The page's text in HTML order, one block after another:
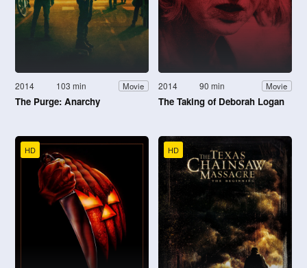
2014 103 min Movie
The Purge: Anarchy
2014 90 min Movie
The Taking of Deborah Logan
HD HD